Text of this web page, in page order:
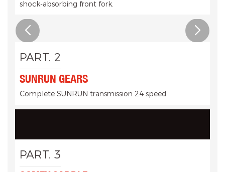
shock-absorbing front fork.
PART. 2
SUNRUN GEARS
Complete SUNRUN transmission 24 speed.
PART. 3